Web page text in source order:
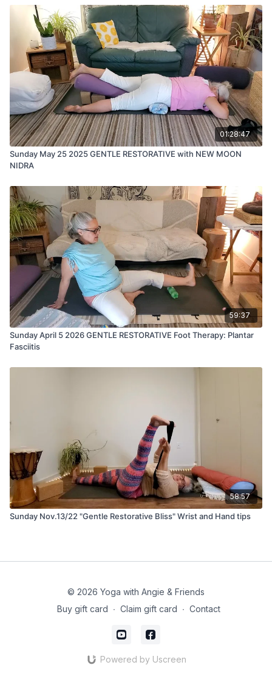
01:28:47
Sunday May 25 2025 GENTLE RESTORATIVE with NEW MOON
NIDRA
59:37
Sunday April 5 2026 GENTLE RESTORATIVE Foot Therapy: Plantar
Fasciitis
58:57
Sunday Nov.13/22 "Gentle Restorative Bliss" Wrist and Hand tips
© 2026 Yoga with Angie & Friends
Buy gift card ∙ Claim gift card ∙ Contact
Powered by Uscreen